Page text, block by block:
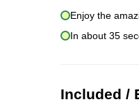
Enjoy the
In about 35
Included /